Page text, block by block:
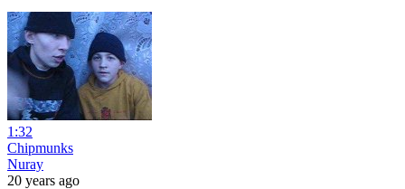
1:32
Chipmunks
Nuray
20 years ago